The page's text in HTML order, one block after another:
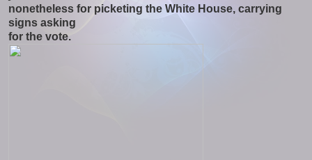
nonetheless for picketing the White House, carrying
signs asking
for the vote.